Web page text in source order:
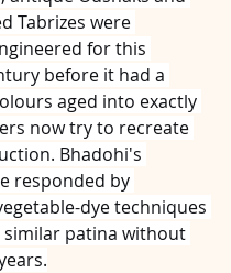
Tabrizes were
for this
before it had a
aged into exactly
now try to recreate
Bhadohi's
responded by
dye techniques
similar patina without